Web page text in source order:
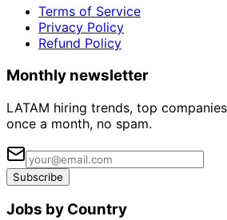
Terms of Service
Privacy Policy
Refund Policy
Monthly newsletter
LATAM hiring trends, top
once a month, no spam.
Subscribe
Jobs by Country